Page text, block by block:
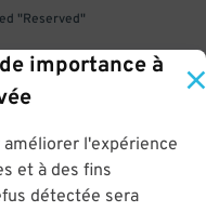
importance à
l'expérience
et à des fins
détectée sera
"Reserved"
parking pass is validated